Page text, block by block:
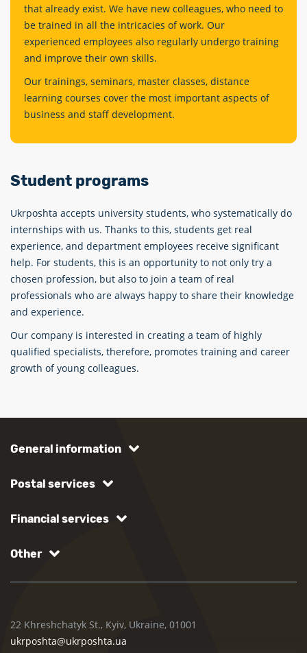
that already exist. We have new colleagues, who need to
be trained in all the intricacies of work. Our
experienced employees also regularly undergo training
and improve their own skills.
Our trainings, seminars, master classes, distance
learning courses cover the most important aspects of
business and staff development.
Student programs
Ukrposhta accepts university students, who systematiсally do
internships with us. Thanks to this, students get real
experience, and department employees receive significant
help. For students, this is an opportunity to not only try a
chosen profession, but also to join a team of real
professionals who are always happy to share their knowledge
and experience.
Our company is interested in creating a team of highly
qualified specialists, therefore, promotes training and career
growth of young colleagues.
General information
Postal services
Financial services
Other
22 Khreshchatyk St., Kyiv, Ukraine, 01001
ukrposhta@ukrposhta.ua